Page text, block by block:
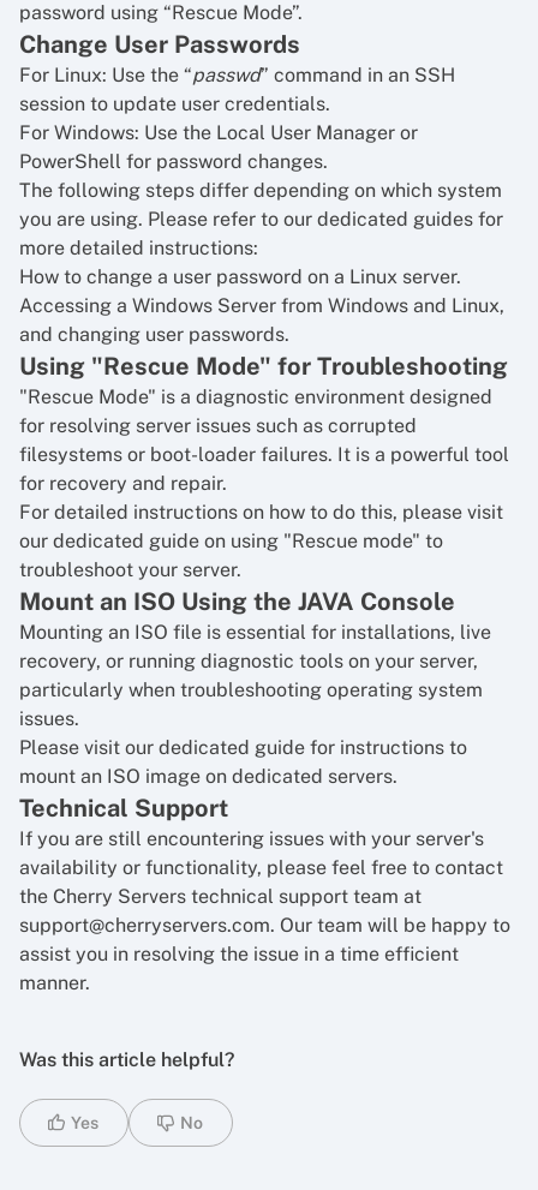
password using “Rescue Mode”.
Change User Passwords
For Linux: Use the “passwd” command in an SSH
session to update user credentials.
For Windows: Use the Local User Manager or
PowerShell for password changes.
The following steps differ depending on which system
you are using. Please refer to our dedicated guides for
more detailed instructions:
How to change a user password on a Linux server.
Accessing a Windows Server from Windows and Linux,
and changing user passwords.
Using "Rescue Mode" for Troubleshooting
"Rescue Mode" is a diagnostic environment designed
for resolving server issues such as corrupted
filesystems or boot-loader failures. It is a powerful tool
for recovery and repair.
For detailed instructions on how to do this, please visit
our dedicated guide on using "Rescue mode" to
troubleshoot your server.
Mount an ISO Using the JAVA Console
Mounting an ISO file is essential for installations, live
recovery, or running diagnostic tools on your server,
particularly when troubleshooting operating system
issues.
Please visit our dedicated guide for instructions to
mount an ISO image on dedicated servers.
Technical Support
If you are still encountering issues with your server's
availability or functionality, please feel free to contact
the Cherry Servers technical support team at
support@cherryservers.com. Our team will be happy to
assist you in resolving the issue in a time efficient
manner.
Was this article helpful?
Yes No